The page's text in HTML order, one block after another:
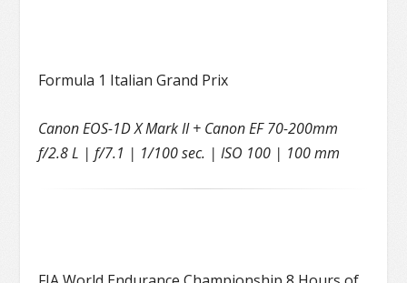
Formula 1 Italian Grand Prix
Canon EOS-1D X Mark II + Canon EF 70-200mm
f/2.8 L | f/7.1 | 1/100 sec. | ISO 100 | 100 mm